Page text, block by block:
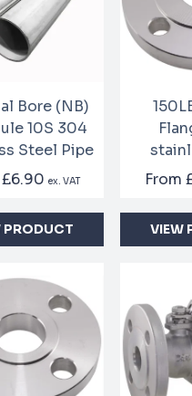
Bore (NB)
10S 304
Steel Pipe
£6.90 ex. VAT
PRODUCT
From
VIEW